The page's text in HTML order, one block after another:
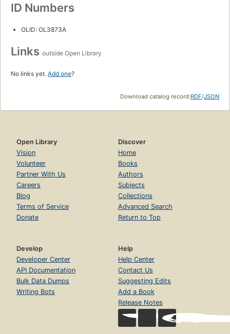
ID Numbers
OLID: OL3873A
Links outside Open Library
No links yet. Add one?
Download catalog record:RDF/JSON
Open Library
Vision
Volunteer
Partner With Us
Careers
Blog
Terms of Service
Donate
Discover
Home
Books
Authors
Subjects
Collections
Advanced Search
Return to Top
Develop
Developer Center
API Documentation
Bulk Data Dumps
Writing Bots
Help
Help Center
Contact Us
Suggesting Edits
Add a Book
Release Notes